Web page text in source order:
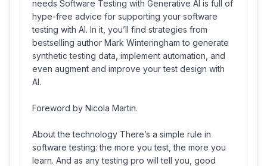
needs Software Testing with Generative AI is full of
hype-free advice for supporting your software
testing with AI. In it, you’ll find strategies from
bestselling author Mark Winteringham to generate
synthetic testing data, implement automation, and
even augment and improve your test design with
AI.
Foreword by Nicola Martin.
About the technology There’s a simple rule in
software testing: the more you test, the more you
learn. And as any testing pro will tell you, good